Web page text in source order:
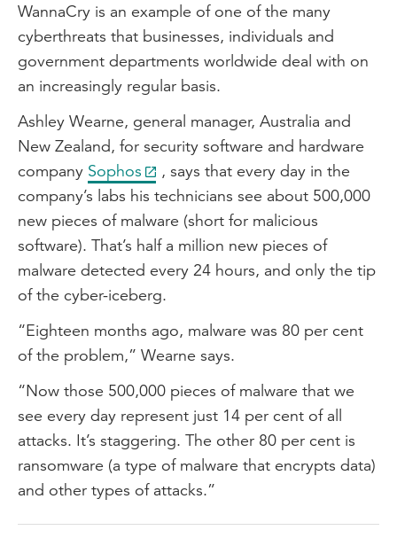
WannaCry is an example of one of the many
cyberthreats that businesses, individuals and
government departments worldwide deal with on
an increasingly regular basis.
Ashley Wearne, general manager, Australia and
New Zealand, for security software and hardware
company Sophos
, says that every day in the
company’s labs his technicians see about 500,000
new pieces of malware (short for malicious
software). That’s half a million new pieces of
malware detected every 24 hours, and only the tip
of the cyber-iceberg.
“Eighteen months ago, malware was 80 per cent
of the problem,” Wearne says.
“Now those 500,000 pieces of malware that we
see every day represent just 14 per cent of all
attacks. It’s staggering. The other 80 per cent is
ransomware (a type of malware that encrypts data)
and other types of attacks.”